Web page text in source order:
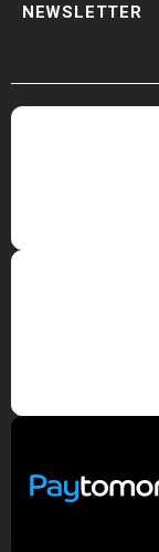
NEWSLETTER